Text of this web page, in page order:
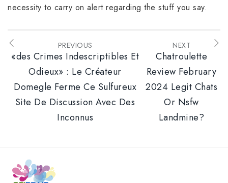
necessity to carry on alert regarding the stuff you say.
PREVIOUS
«des Crimes Indescriptibles Et
Odieux» : Le Créateur
Domegle Ferme Ce Sulfureux
Site De Discussion Avec Des
Inconnus
NEXT
Chatroulette
Review February
2024 Legit Chats
Or Nsfw
Landmine?